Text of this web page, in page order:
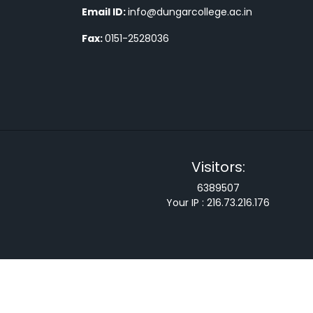
Email ID:info@dungarcollege.ac.in
Fax:0151-2528036
Visitors:
6389507
Your IP : 216.73.216.176